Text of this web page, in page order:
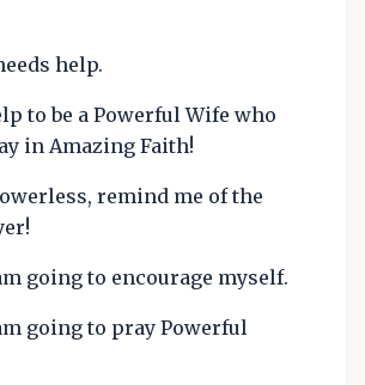
help.
to be a Powerful Wife who
in Amazing Faith!
remind me of the
going to encourage myself.
going to pray Powerful